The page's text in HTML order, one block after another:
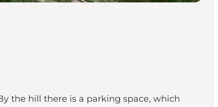
the hill there is a parking space, which